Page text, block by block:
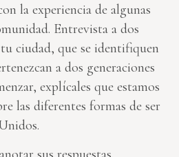
la experiencia de algunas
Entrevista a dos
ciudad, que se identifiquen
a dos generaciones
explícales que estamos
las diferentes formas de ser